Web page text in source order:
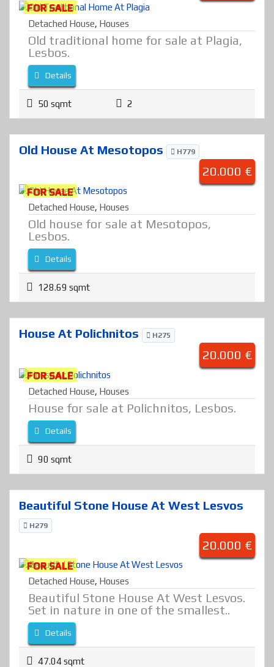
FOR SALE
Detached House, Houses
Old traditional home for sale at Plagia,
Lesbos.
Details
50 sqmt 2
Old House At Mesotopos H779
20.000 €
FOR SALE
Detached House, Houses
Old house for sale at Mesotopos,
Lesbos.
Details
128.69 sqmt
House At Polichnitos H275
20.000 €
FOR SALE
Detached House, Houses
House for sale at Polichnitos, Lesbos.
Details
90 sqmt
Beautiful Stone House At West Lesvos
H279
20.000 €
FOR SALE
Detached House, Houses
Beautiful Stone House At West Lesvos.
Set in nature in one of the smallest..
Details
47.04 sqmt